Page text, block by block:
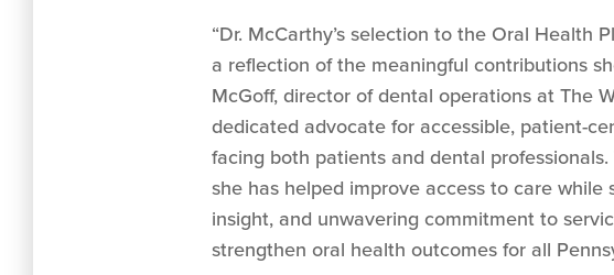
“Dr. McCarthy’s selection to the Oral Health
a reflection of the meaningful contributions
McGoff, director of dental operations at The
dedicated advocate for accessible, patient-
facing both patients and dental
she has helped improve access to care
insight, and unwavering commitment to
strengthen oral health outcomes for all